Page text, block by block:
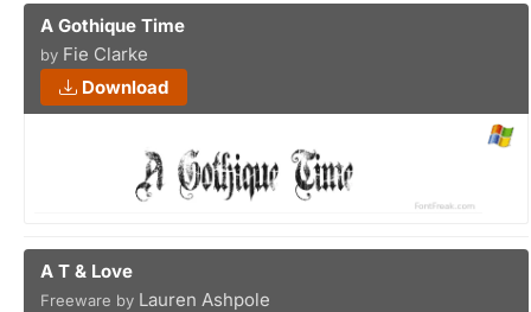
A Gothique Time
by Fie Clarke
Download
A T & Love
Freeware by Lauren Ashpole